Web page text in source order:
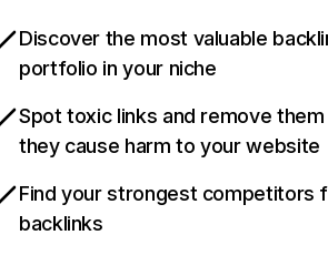
Discover the most valuable
portfolio in your niche
Spot toxic links and remove
they cause harm to your website
Find your strongest competitors
backlinks